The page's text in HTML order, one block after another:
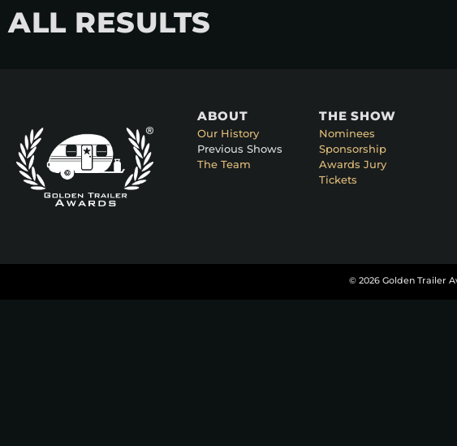
ALL RESULTS
ABOUT
Our History
Previous Shows
The Team
THE SHOW
Nominees
Sponsorship
Awards Jury
Tickets
© 2026 Golden Trailer